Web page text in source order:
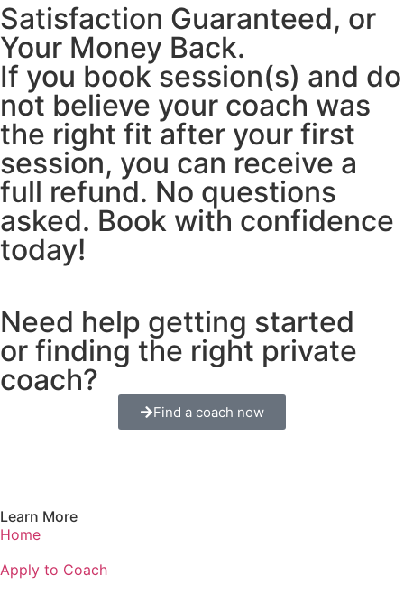
Satisfaction Guaranteed, or
Your Money Back.
If you book session(s) and do
not believe your coach was
the right fit after your first
session, you can receive a
full refund. No questions
asked. Book with confidence
today!
Need help getting started
or finding the right private
coach?
Find a coach now
Learn More
Home
Apply to Coach